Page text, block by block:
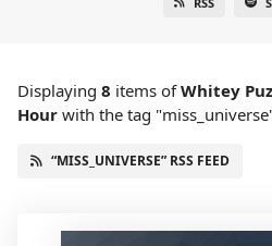
Displaying 8 items ofWhitey
Hour with the tag
“MISS_UNIVERSE” RSS FEED